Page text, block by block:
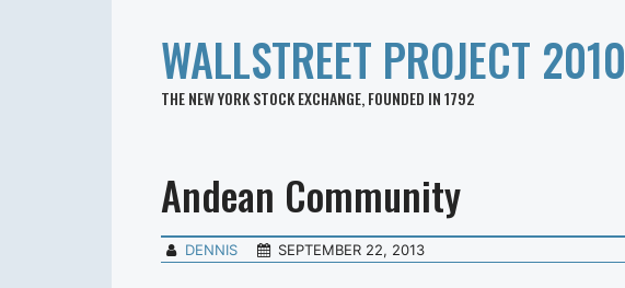
WALLSTREET PROJECT 2010
THE NEW YORK STOCK EXCHANGE, FOUNDED IN 1792
Andean Community
DENNIS SEPTEMBER 22, 2013